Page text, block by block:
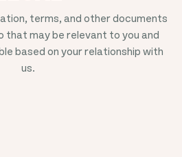
terms, and other documents
that may be relevant to you and
based on your relationship with
us.